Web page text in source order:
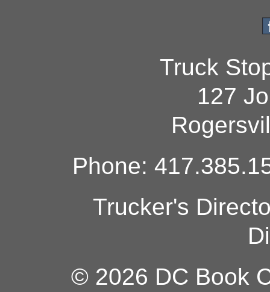
Truck
127
Phone:
Trucker's
© 2026 DC Book